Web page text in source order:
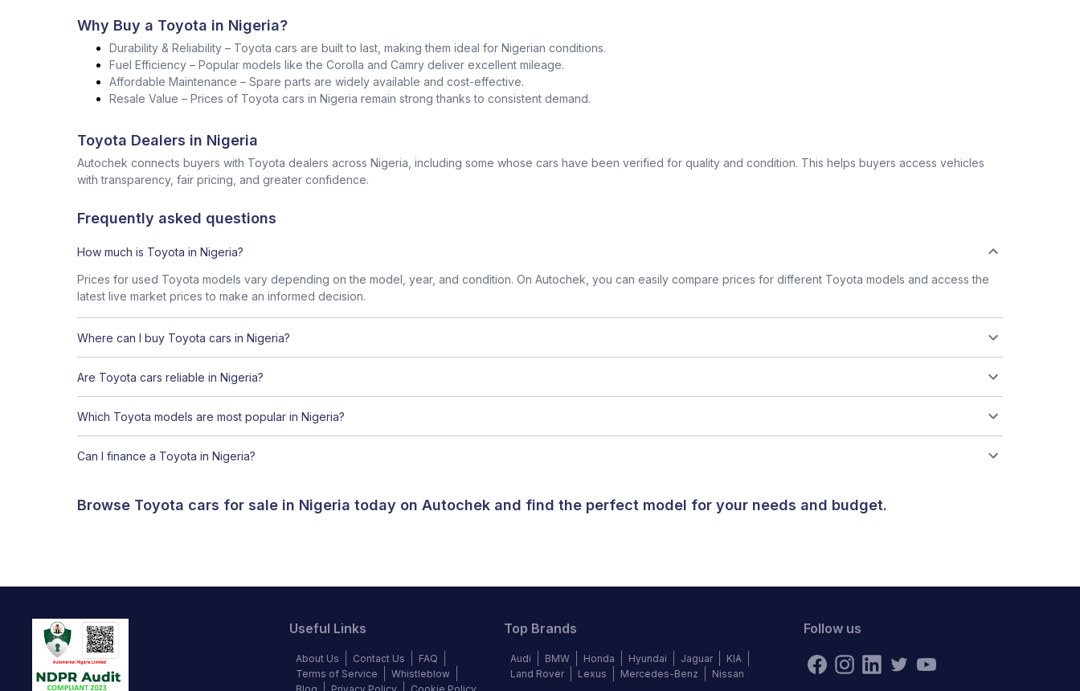
Why Buy a Toyota in Nigeria?
Durability & Reliability – Toyota cars are built to last, making them ideal for Nigerian conditions.
Fuel Efficiency – Popular models like the Corolla and Camry deliver excellent mileage.
Affordable Maintenance – Spare parts are widely available and cost-effective.
Resale Value – Prices of Toyota cars in Nigeria remain strong thanks to consistent demand.
Toyota Dealers in Nigeria
Autochek connects buyers with Toyota dealers across Nigeria, including some whose cars have been verified for quality and condition. This helps buyers access vehicles
with transparency, fair pricing, and greater confidence.
Frequently asked questions
How much is Toyota in Nigeria?
Prices for used Toyota models vary depending on the model, year, and condition. On Autochek, you can easily compare prices for different Toyota models and access the
latest live market prices to make an informed decision.
Where can I buy Toyota cars in Nigeria?
Are Toyota cars reliable in Nigeria?
Which Toyota models are most popular in Nigeria?
Can I finance a Toyota in Nigeria?
Browse Toyota cars for sale in Nigeria today on Autochek and find the perfect model for your needs and budget.
Useful Links
About Us Contact Us
FAQ
Terms of Service
Whistleblow
Top Brands
Audi BMW Honda Hyundai Jaguar
KIA
Land Rover
Lexus Mercedes-Benz Nissan
Follow us